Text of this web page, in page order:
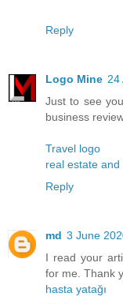
Reply
Logo Mine 24
Just to see
business
Travel logo
real estate
Reply
md 3 June
I read your
for me. Thank
hasta yatağı